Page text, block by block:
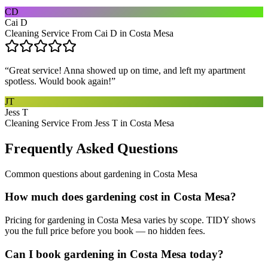
CD
Cai D
Cleaning Service From Cai D in Costa Mesa
“Great service! Anna showed up on time, and left my apartment
spotless. Would book again!”
JT
Jess T
Cleaning Service From Jess T in Costa Mesa
Frequently Asked Questions
Common questions about gardening in Costa Mesa
How much does gardening cost in Costa Mesa?
Pricing for gardening in Costa Mesa varies by scope. TIDY shows
you the full price before you book — no hidden fees.
Can I book gardening in Costa Mesa today?